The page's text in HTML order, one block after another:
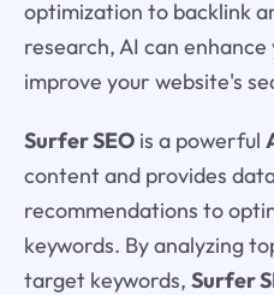
optimization to backlink
research, AI can enhance
improve your website's
Surfer SEOis a powerful
content and provides
recommendations to
keywords. By analyzing
target keywords, Surfer